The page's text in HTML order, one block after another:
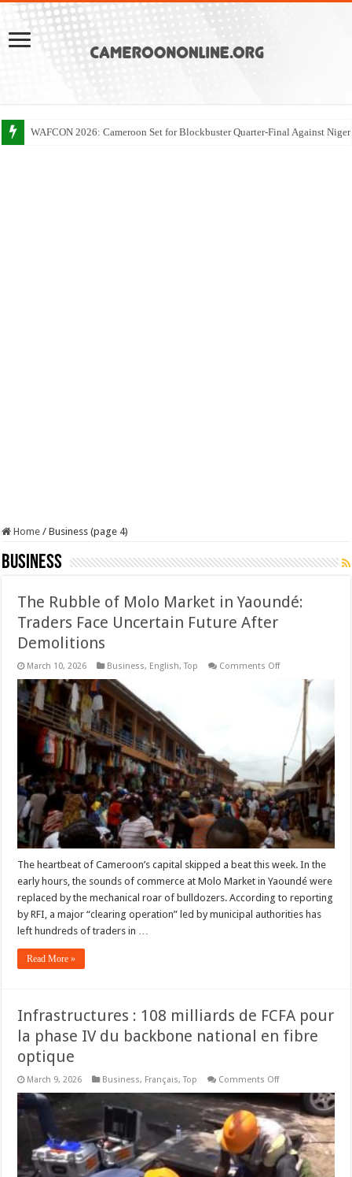
WAFCON 2026: Cameroon Set for Blockbuster Quarter-Final Against
Home / Business (page 4)
Business
The Rubble of Molo Market in Yaoundé:
Traders Face Uncertain Future After
Demolitions
March 10, 2026 Business, English,Top Comments Offon
Rubble
Market
Yaoundé:
Traders
Face
Uncertain
Future
After
Demolitions
The heartbeat of Cameroon’s capital skipped a beat this week. In the
early hours, the sounds of commerce at Molo Market in Yaoundé were
replaced by the mechanical roar of bulldozers. According to reporting
by RFI, a major “clearing operation” led by municipal authorities has
left hundreds of traders in …
Read More »
Infrastructures : 108 milliards de FCFA pour
la phase IV du backbone national en fibre
optique
March 9, 2026 Business, Français,Top Comments Offon
108
milliards
de
FCFA
pour
la
phase